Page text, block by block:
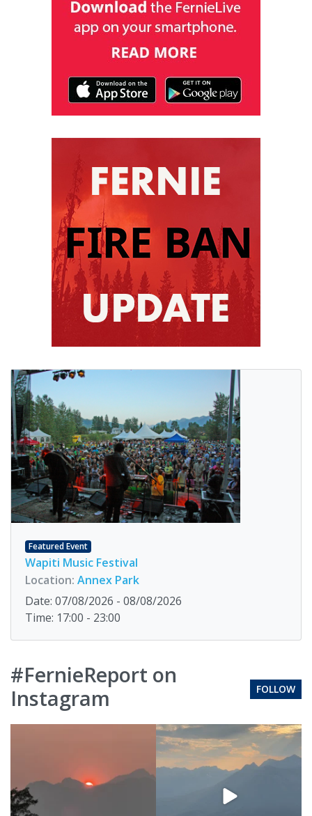
Featured Event
Wapiti Music Festival
Location: Annex Park
Date: 07/08/2026 - 08/08/2026
Time: 17:00 - 23:00
#FernieReport on
Instagram
FOLLOW